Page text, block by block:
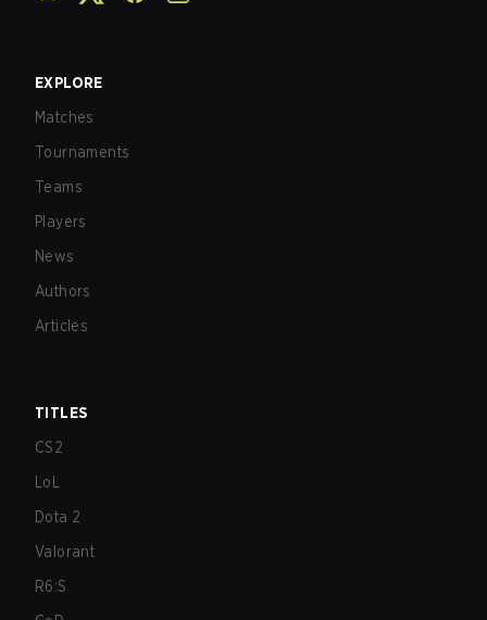
EXPLORE
Matches
Tournaments
Teams
Players
News
Authors
Articles
TITLES
CS2
LoL
Dota 2
Valorant
R6:S